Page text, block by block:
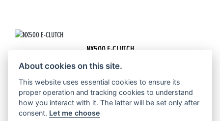
NX500 E-CLUTCH
CRF 300 RALLY
About cookies on this site.
This website uses essential cookies to ensure its
proper operation and tracking cookies to understand
how you interact with it. The latter will be set only after
consent. Let me choose